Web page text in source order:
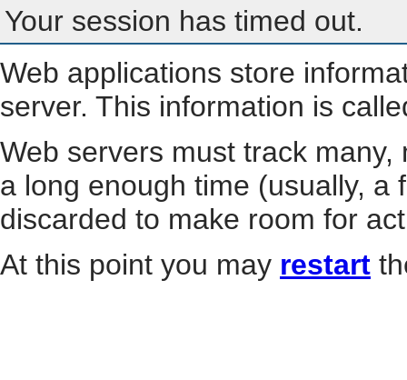
Your session has timed out.
Web applications store
server. This information is
Web servers must track
a long enough time (usually, a
discarded to make room for
At this point you may restart